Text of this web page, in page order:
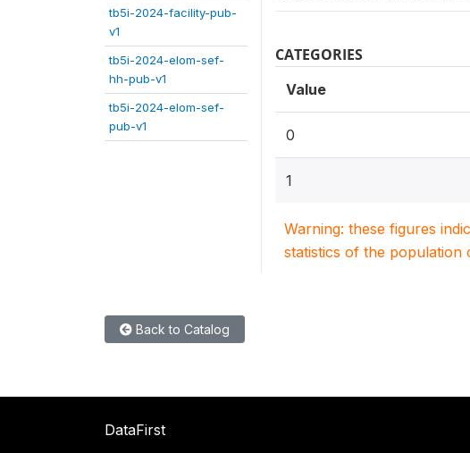
tb5i-2024-facility-pub-
v1
tb5i-2024-elom-sef-
hh-pub-v1
tb5i-2024-elom-sef-
pub-v1
CATEGORIES
Value
0
1
Warning: these figures
statistics of the population
Back to Catalog
DataFirst